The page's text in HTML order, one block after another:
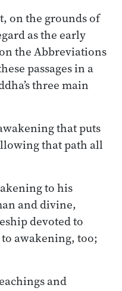
on the grounds of
as the early
the Abbreviations
passages in a
three main
that puts
that path all
to his
and divine,
devoted to
awakening, too;
and